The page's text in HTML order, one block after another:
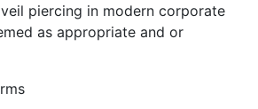
piercing in modern corporate
as appropriate and or